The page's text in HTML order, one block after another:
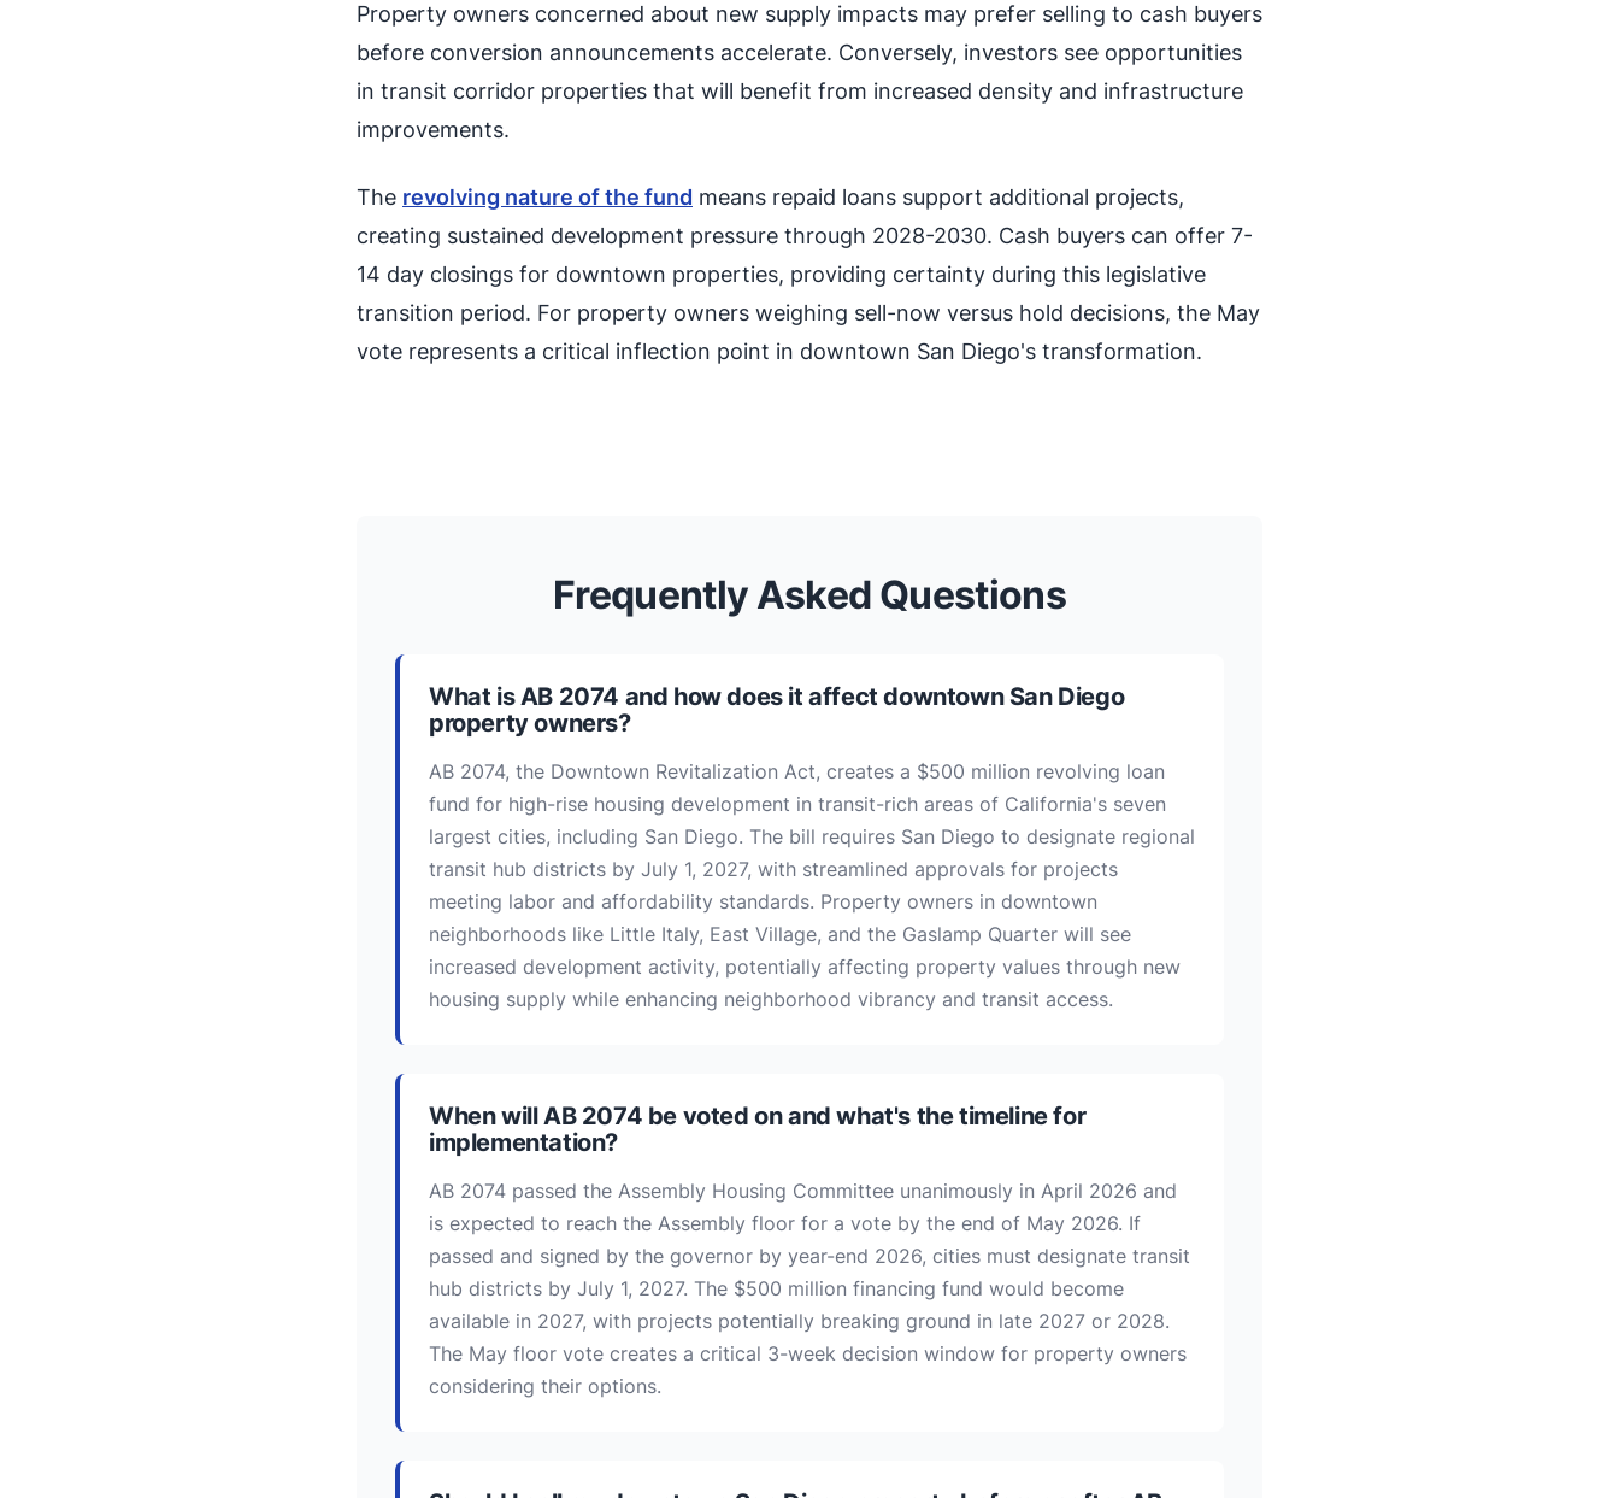
Property owners concerned about new supply impacts may prefer selling to cash buyers
before conversion announcements accelerate. Conversely, investors see opportunities
in transit corridor properties that will benefit from increased density and infrastructure
improvements.
The revolving nature of the fund means repaid loans support additional projects,
creating sustained development pressure through 2028-2030. Cash buyers can offer 7-
14 day closings for downtown properties, providing certainty during this legislative
transition period. For property owners weighing sell-now versus hold decisions, the May
vote represents a critical inflection point in downtown San Diego's transformation.
Frequently Asked Questions
What is AB 2074 and how does it affect downtown San Diego
property owners?
AB 2074, the Downtown Revitalization Act, creates a $500 million revolving loan
fund for high-rise housing development in transit-rich areas of California's seven
largest cities, including San Diego. The bill requires San Diego to designate regional
transit hub districts by July 1, 2027, with streamlined approvals for projects
meeting labor and affordability standards. Property owners in downtown
neighborhoods like Little Italy, East Village, and the Gaslamp Quarter will see
increased development activity, potentially affecting property values through new
housing supply while enhancing neighborhood vibrancy and transit access.
When will AB 2074 be voted on and what's the timeline for
implementation?
AB 2074 passed the Assembly Housing Committee unanimously in April 2026 and
is expected to reach the Assembly floor for a vote by the end of May 2026. If
passed and signed by the governor by year-end 2026, cities must designate transit
hub districts by July 1, 2027. The $500 million financing fund would become
available in 2027, with projects potentially breaking ground in late 2027 or 2028.
The May floor vote creates a critical 3-week decision window for property owners
considering their options.